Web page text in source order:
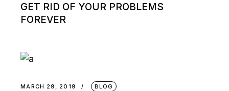
GET RID OF YOUR PROBLEMS
FOREVER
MARCH 29, 2019 BLOG